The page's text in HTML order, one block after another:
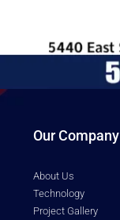
Our Company
About Us
Technology
Project Gallery